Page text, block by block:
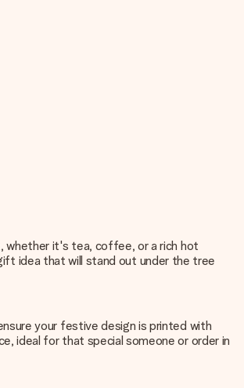
whether it's tea, coffee, or a rich hot
idea that will stand out under the tree
your festive design is printed with
ideal for that special someone or order in